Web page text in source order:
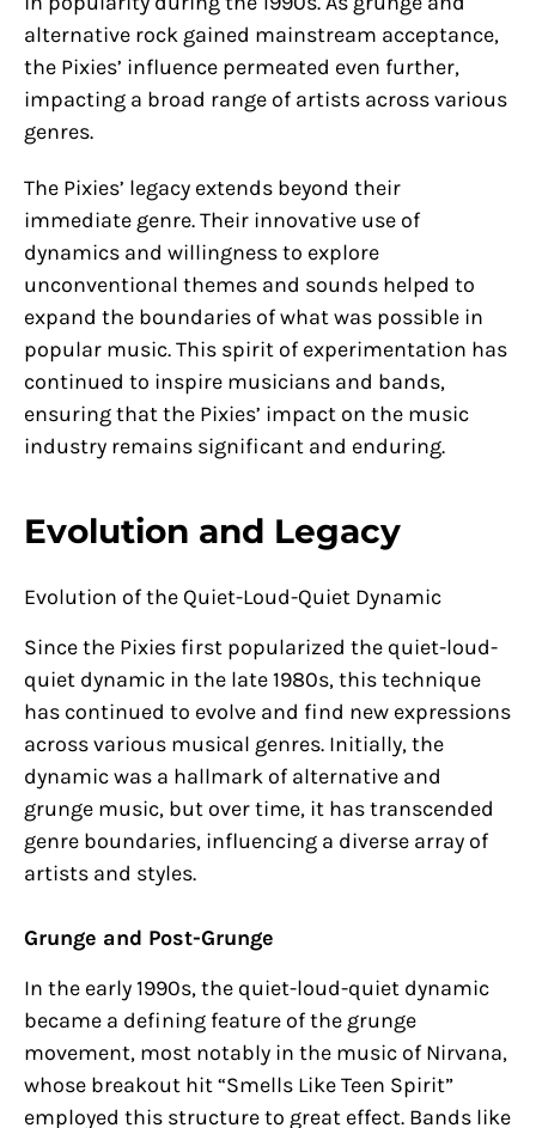
alternative rock gained mainstream acceptance,
the Pixies’ influence permeated even further,
impacting a broad range of artists across various
genres.
The Pixies’ legacy extends beyond their
immediate genre. Their innovative use of
dynamics and willingness to explore
unconventional themes and sounds helped to
expand the boundaries of what was possible in
popular music. This spirit of experimentation has
continued to inspire musicians and bands,
ensuring that the Pixies’ impact on the music
industry remains significant and enduring.
Evolution and Legacy
Evolution of the Quiet-Loud-Quiet Dynamic
Since the Pixies first popularized the quiet-loud-
quiet dynamic in the late 1980s, this technique
has continued to evolve and find new expressions
across various musical genres. Initially, the
dynamic was a hallmark of alternative and
grunge music, but over time, it has transcended
genre boundaries, influencing a diverse array of
artists and styles.
Grunge and Post-Grunge
In the early 1990s, the quiet-loud-quiet dynamic
became a defining feature of the grunge
movement, most notably in the music of Nirvana,
whose breakout hit “Smells Like Teen Spirit”
employed this structure to great effect. Bands like